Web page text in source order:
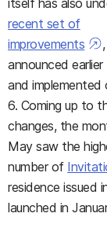
itself has also
recent set of
improvements
,
announced
and implemented
6. Coming up to
changes, the
May saw the
number of
residence issued
launched in